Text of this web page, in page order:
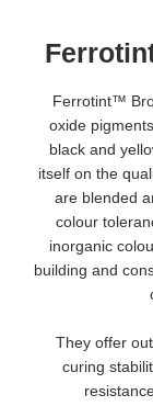
Ferrotint™
oxide
black and
itself on the
are blended
colour
inorganic
building and
They offer
curing